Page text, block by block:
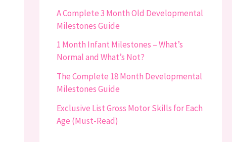
A Complete 3 Month Old Developmental
Milestones Guide
1 Month Infant Milestones – What’s
Normal and What’s Not?
The Complete 18 Month Developmental
Milestones Guide
Exclusive List Gross Motor Skills for Each
Age (Must-Read)